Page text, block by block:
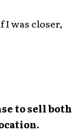
I was closer,
to sell both